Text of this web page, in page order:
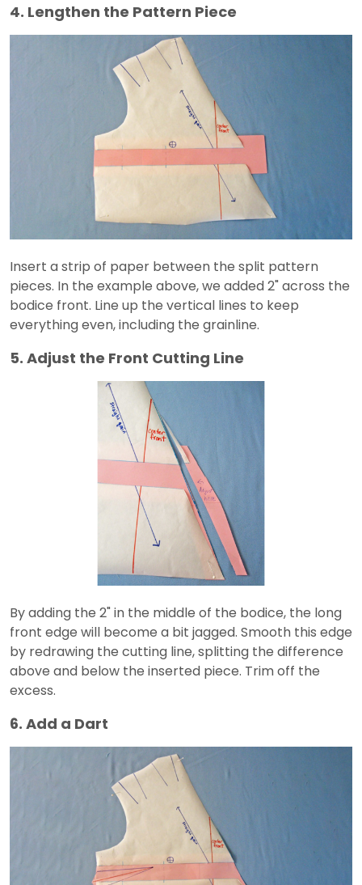
4. Lengthen the Pattern Piece
Insert a strip of paper between the split pattern
pieces. In the example above, we added 2" across the
bodice front. Line up the vertical lines to keep
everything even, including the grainline.
5. Adjust the Front Cutting Line
By adding the 2" in the middle of the bodice, the long
front edge will become a bit jagged. Smooth this edge
by redrawing the cutting line, splitting the difference
above and below the inserted piece. Trim off the
excess.
6. Add a Dart